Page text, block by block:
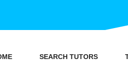
SEARCH TUTORS